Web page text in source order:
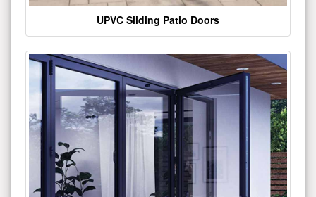
UPVC Sliding Patio Doors